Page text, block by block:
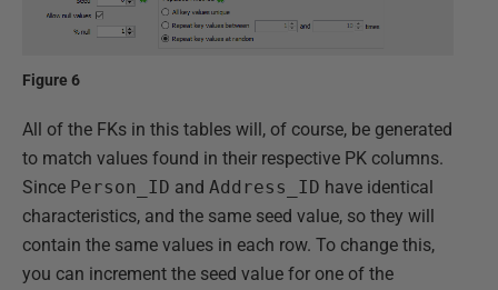
Figure 6
All of the FKs in this tables will, of course, be generated
to match values found in their respective PK columns.
Since Person_ID and Address_ID have identical
characteristics, and the same seed value, so they will
contain the same values in each row. To change this,
you can increment the seed value for one of the